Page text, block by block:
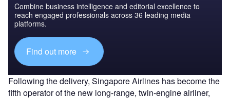
Combine business intelligence and editorial excellence to
reach engaged professionals across 36 leading media
platforms.
Find out more
Following the delivery, Singapore Airlines has become the
fifth operator of the new long-range, twin-engine airliner,